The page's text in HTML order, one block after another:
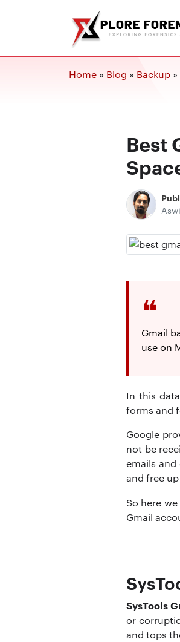
Home » Blog » Backup »
Best
Gmail
use on
In this
forms and
Google
not be
emails
and free
So here
Gmail
SysTools
or
and tops